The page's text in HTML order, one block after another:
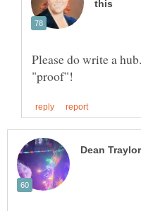
Please do write a